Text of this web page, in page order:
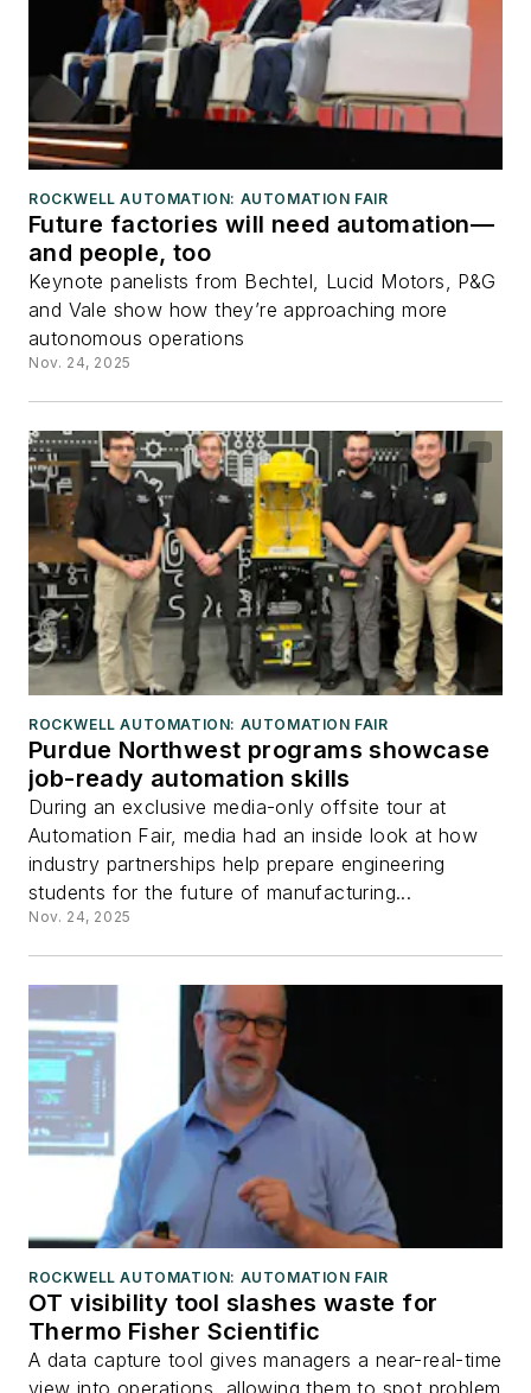
ROCKWELL AUTOMATION: AUTOMATION FAIR
Future factories will need automation—
and people, too
Keynote panelists from Bechtel, Lucid Motors, P&G
and Vale show how they’re approaching more
autonomous operations
Nov. 24, 2025
ROCKWELL AUTOMATION: AUTOMATION FAIR
Purdue Northwest programs showcase
job-ready automation skills
During an exclusive media-only offsite tour at
Automation Fair, media had an inside look at how
industry partnerships help prepare engineering
students for the future of manufacturing...
Nov. 24, 2025
ROCKWELL AUTOMATION: AUTOMATION FAIR
OT visibility tool slashes waste for
Thermo Fisher Scientific
A data capture tool gives managers a near-real-time